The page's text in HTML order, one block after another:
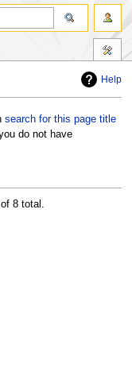
Help
search for this page title
do not have
8 total.